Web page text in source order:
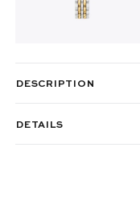
DESCRIPTION
DETAILS